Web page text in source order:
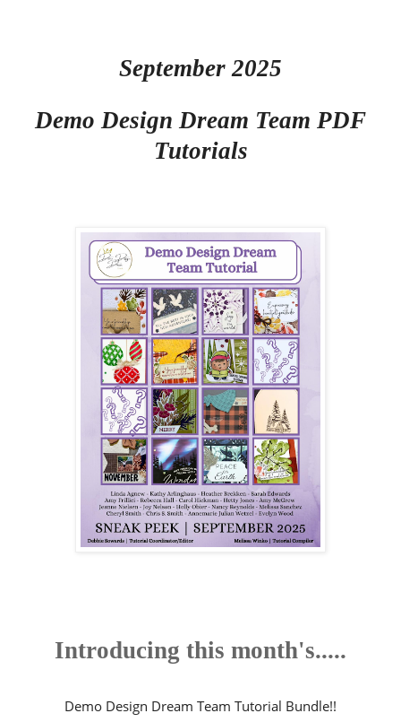
September 2025
Demo Design Dream Team PDF
Tutorials
Introducing this month's.....
Demo Design Dream Team Tutorial Bundle!!